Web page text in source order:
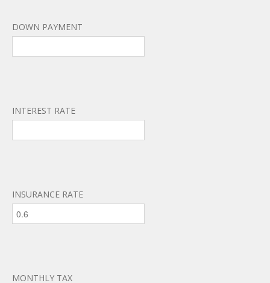
DOWN PAYMENT
INTEREST RATE
INSURANCE RATE
MONTHLY TAX